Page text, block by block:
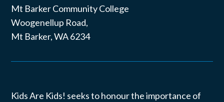
Mt Barker Community College
Woogenellup Road,
Mt Barker, WA 6234
Kids Are Kids! seeks to honour the importance of